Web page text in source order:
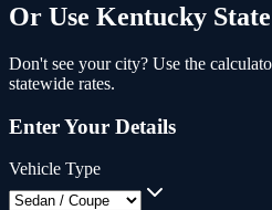
Or Use Kentucky
Don't see your city? Use the
statewide rates.
Enter Your Details
Vehicle Type